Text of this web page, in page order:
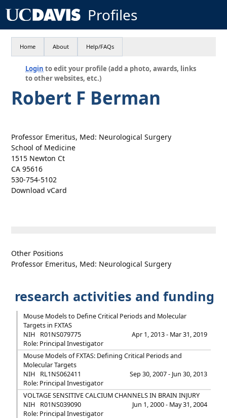
Profiles
Home About Help/FAQs
Login to edit your profile (add a photo, awards, links
to other websites, etc.)
Robert F Berman
Professor Emeritus, Med: Neurological Surgery
School of Medicine
1515 Newton Ct
CA 95616
530-754-5102
Download vCard
Other Positions
Professor Emeritus, Med: Neurological Surgery
research activities and funding
Mouse Models to Define Critical Periods and Molecular
Targets in FXTAS
NIH
R01NS079775
Apr 1, 2013 - Mar 31, 2019
Role: Principal Investigator
Mouse Models of FXTAS: Defining Critical Periods and
Molecular Targets
NIH
RL1NS062411
Sep 30, 2007 - Jun 30, 2013
Role: Principal Investigator
VOLTAGE SENSITIVE CALCIUM CHANNELS IN BRAIN INJURY
NIH
R01NS039090
Jun 1, 2000 - May 31, 2004
Role: Principal Investigator